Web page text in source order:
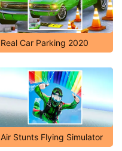
Real Car Parking 2020
Air Stunts Flying Simulator